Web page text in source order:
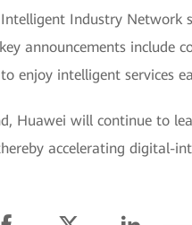
Industry
announcements include
enjoy intelligent services
Huawei will continue to
accelerating digital-